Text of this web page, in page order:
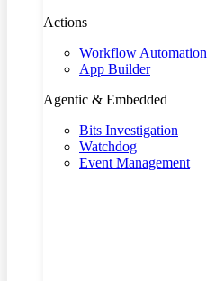
Actions
Workflow Automation
App Builder
Agentic & Embedded
Bits Investigation
Watchdog
Event Management